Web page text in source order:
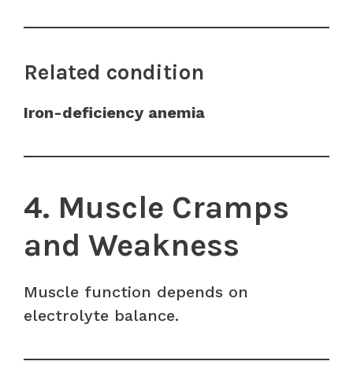
Related condition
Iron-deficiency anemia
4. Muscle Cramps
and Weakness
Muscle function depends on
electrolyte balance.